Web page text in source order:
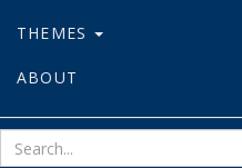
THEMES
ABOUT